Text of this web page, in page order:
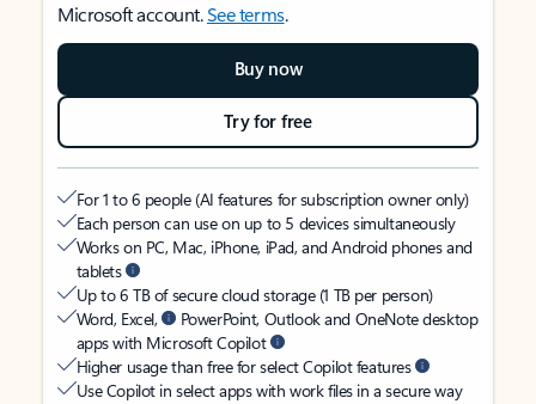
Microsoft account.See terms.
Buy now
Try for free
For 1 to 6 people (AI features for subscription owner only)
Each person can use on up to 5 devices simultaneously
Works on PC, Mac, iPhone, iPad, and Android phones and
tablets
Up to 6 TB of secure cloud storage (1 TB per person)
Word, Excel,
PowerPoint, Outlook and OneNote desktop
apps with Microsoft Copilot
Higher usage than free for select Copilot features
Use Copilot in select apps with work files in a secure way